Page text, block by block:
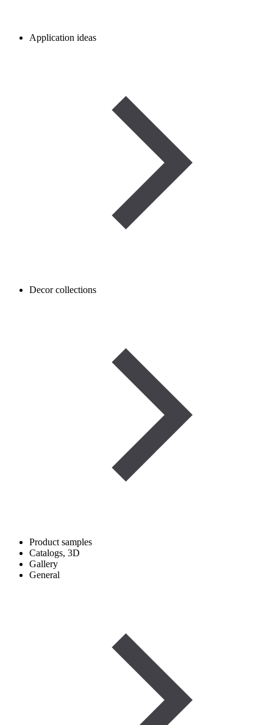
Application ideas
Decor collections
Product samples
Catalogs, 3D
Gallery
General